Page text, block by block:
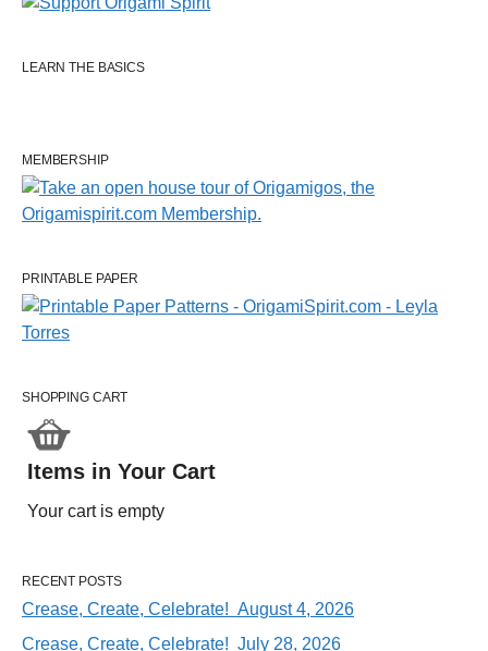
LEARN THE BASICS
MEMBERSHIP
PRINTABLE PAPER
SHOPPING CART
Items in Your Cart
Your cart is empty
RECENT POSTS
Crease, Create, Celebrate! August 4, 2026
Crease, Create, Celebrate! July 28, 2026